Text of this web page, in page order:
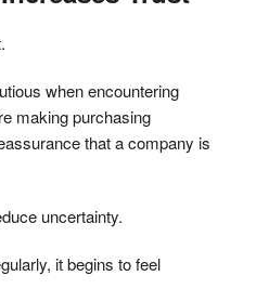
when encountering
making purchasing
that a company is
uncertainty.
it begins to feel